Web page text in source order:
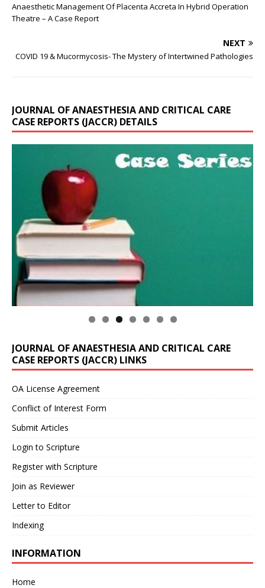
Anaesthetic Management Of Placenta Accreta In Hybrid Operation
Theatre – A Case Report
NEXT
COVID 19 & Mucormycosis- The Mystery of Intertwined Pathologies
JOURNAL OF ANAESTHESIA AND CRITICAL CARE
CASE REPORTS (JACCR) DETAILS
JOURNAL OF ANAESTHESIA AND CRITICAL CARE
CASE REPORTS (JACCR) LINKS
OA License Agreement
Conflict of Interest Form
Submit Articles
Login to Scripture
Register with Scripture
Join as Reviewer
Letter to Editor
Indexing
INFORMATION
Home